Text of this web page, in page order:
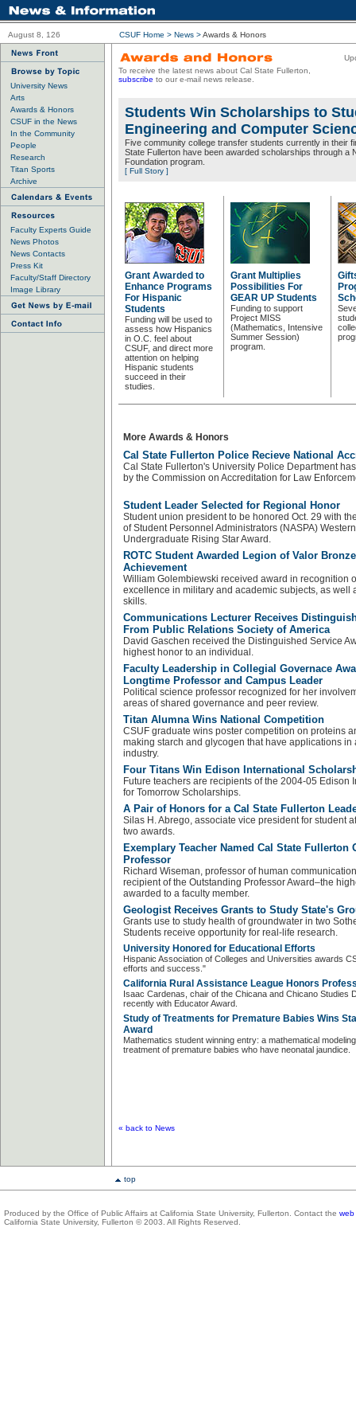
August 8, 126 CSUF Home > News >Awards & Honors
University News
Arts
Awards & Honors
CSUF in the News
In the Community
People
Research
Titan Sports
Archive
Faculty Experts Guide
News Photos
News Contacts
Press Kit
Faculty/Staff Directory
Image Library
To receive the latest news about Cal State Fullerton,
subscribe to our e-mail news release.
Students Win Scholarships to
Engineering and Computer
Five community college transfer students currently in their
State Fullerton have been awarded scholarships through a
Foundation program.
[ Full Story ]
Grant Awarded to
Enhance Programs
For Hispanic
Students
Funding will be used to
assess how Hispanics
in O.C. feel about
CSUF, and direct more
attention on helping
Hispanic students
succeed in their
studies.
Grant Multiplies
Possibilities For
GEAR UP Students
Funding to support
Project MISS
(Mathematics, Intensive
Summer Session)
program.
More Awards & Honors
Cal State Fullerton Police Recieve National
Cal State Fullerton's University Police Department
by the Commission on Accreditation for Law
Student Leader Selected for Regional Honor
Student union president to be honored Oct. 29 with
of Student Personnel Administrators (NASPA)
Undergraduate Rising Star Award.
ROTC Student Awarded Legion of Valor
Achievement
William Golembiewski received award in recognition
excellence in military and academic subjects, as well
skills.
Communications Lecturer Receives
From Public Relations Society of America
David Gaschen received the Distinguished Service
highest honor to an individual.
Faculty Leadership in Collegial Governace
Longtime Professor and Campus Leader
Political science professor recognized for her
areas of shared governance and peer review.
Titan Alumna Wins National Competition
CSUF graduate wins poster competition on proteins
making starch and glycogen that have applications in
industry.
Four Titans Win Edison International
Future teachers are recipients of the 2004-05 Edison
for Tomorrow Scholarships.
A Pair of Honors for a Cal State Fullerton
Silas H. Abrego, associate vice president for student
two awards.
Exemplary Teacher Named Cal State Fullerton
Professor
Richard Wiseman, professor of human
recipient of the Outstanding Professor Award–the
awarded to a faculty member.
Geologist Receives Grants to Study State's
Grants use to study health of groundwater in two
Students receive opportunity for real-life research.
University Honored for Educational Efforts
Hispanic Association of Colleges and Universities awards
efforts and success."
California Rural Assistance League Honors
Isaac Cardenas, chair of the Chicana and Chicano Studies
recently with Educator Award.
Study of Treatments for Premature Babies Wins
Award
Mathematics student winning entry: a mathematical
treatment of premature babies who have neonatal jaundice.
« back to News
top
Produced by the Office of Public Affairs at California State University, Fullerton. Contact the web
California State University, Fullerton © 2003. All Rights Reserved.